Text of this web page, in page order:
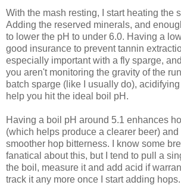
With the mash resting, I start heating the
Adding the reserved minerals, and
to lower the pH to under 6.0. Having a
good insurance to prevent tannin
especially important with a fly sparge,
you aren't monitoring the gravity of the
batch sparge (like I usually do), acidifying
help you hit the ideal boil pH.
Having a boil pH around 5.1 enhances
(which helps produce a clearer beer) and
smoother hop bitterness. I know some
fanatical about this, but I tend to pull a
the boil, measure it and add acid if
track it any more once I start adding hops.